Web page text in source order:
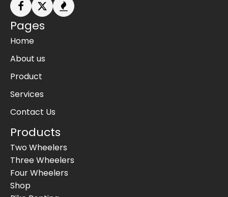
Pages
Home
About us
Product
Services
Contact Us
Products
Two Wheelers
Three Wheelers
Four Wheelers
Shop